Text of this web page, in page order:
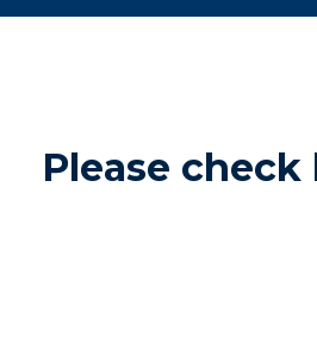
Please